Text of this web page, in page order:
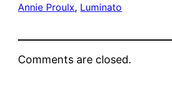
Annie Proulx, Luminato
Comments are closed.